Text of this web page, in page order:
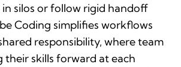
silos or follow rigid handoff
Coding simplifies workflows
responsibility, where team
their skills forward at each